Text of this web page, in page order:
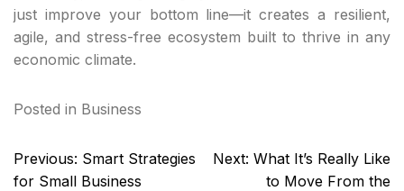
just improve your bottom line—it creates a resilient,
agile, and stress-free ecosystem built to thrive in any
economic climate.
Posted in Business
Post
navigation
Previous: Smart Strategies
for Small Business
Next: What It’s Really Like
to Move From the